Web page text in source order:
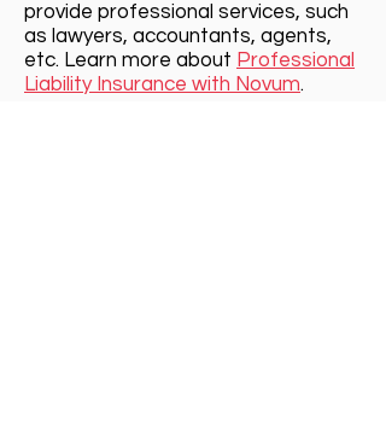
provide professional services, such
as lawyers, accountants, agents,
etc. Learn more about Professional
Liability Insurance with Novum.